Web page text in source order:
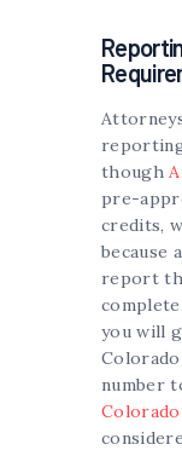
though
pre-
credits,
because
report
you will
number